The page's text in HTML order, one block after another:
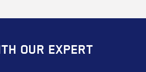
OUR EXPERT